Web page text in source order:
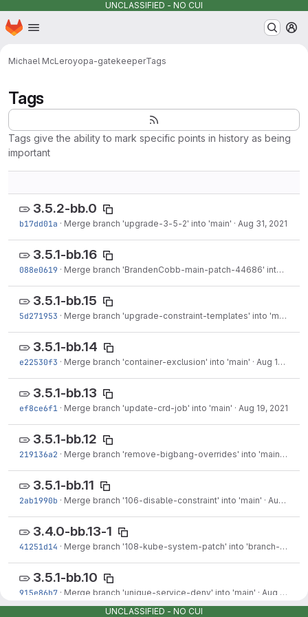
UNCLASSIFIED - NO CUI
Skip to main content
Homepage
Michael McLeroyopa-gatekeeperTags
Tags
Tags give the ability to mark specific points in history as being
important
3.5.2-bb.0
b17dd01a · Merge branch 'upgrade-3-5-2' into 'main' · Aug 31, 2021
3.5.1-bb.16
088e0619 · Merge branch 'BrandenCobb-main-patch-44686' into 'main'
3.5.1-bb.15
5d271953 · Merge branch 'upgrade-constraint-templates' into 'main'
3.5.1-bb.14
e22530f3 · Merge branch 'container-exclusion' into 'main' · Aug 19, 2021
3.5.1-bb.13
ef8ce6f1 · Merge branch 'update-crd-job' into 'main' · Aug 19, 2021
3.5.1-bb.12
219136a2 · Merge branch 'remove-bigbang-overrides' into 'main' ·
3.5.1-bb.11
2ab1990b · Merge branch '106-disable-constraint' into 'main' · Aug 18, 2021
3.4.0-bb.13-1
41251d14 · Merge branch '108-kube-system-patch' into 'branch-3.4.0-bb.13'
3.5.1-bb.10
915e86b7 · Merge branch 'unique-service-deny' into 'main' · Aug 09, 2021
UNCLASSIFIED - NO CUI